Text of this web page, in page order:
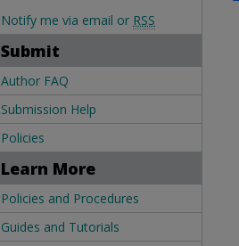
Notify me via email or RSS
Submit
Author FAQ
Submission Help
Policies
Learn More
Policies and Procedures
Guides and Tutorials